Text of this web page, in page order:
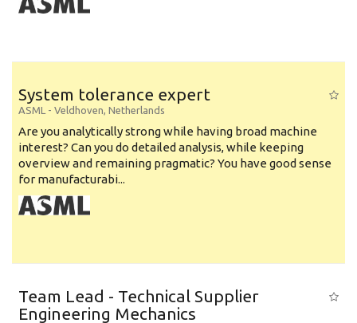
System tolerance expert
ASML - Veldhoven, Netherlands
Are you analytically strong while having broad machine
interest? Can you do detailed analysis, while keeping
overview and remaining pragmatic? You have good sense
for manufacturabi...
Team Lead - Technical Supplier
Engineering Mechanics